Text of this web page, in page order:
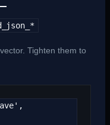
Tighten them to